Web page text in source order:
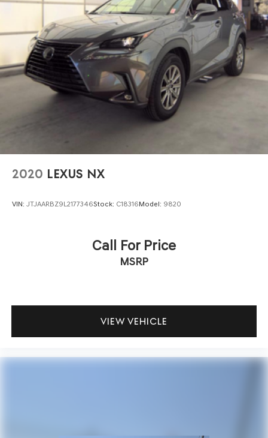
2020 LEXUS NX
VIN: JTJAARBZ9L2177346Stock: C18316Model: 9820
Call For Price
MSRP
VIEW VEHICLE